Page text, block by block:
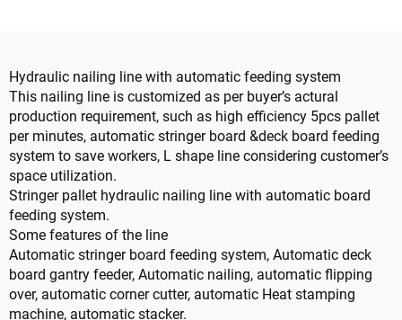
Hydraulic nailing line with automatic feeding system
This nailing line is customized as per buyer’s actural
production requirement, such as high efficiency 5pcs pallet
per minutes, automatic stringer board &deck board feeding
system to save workers, L shape line considering customer’s
space utilization.
Stringer pallet hydraulic nailing line with automatic board
feeding system.
Some features of the line
Automatic stringer board feeding system, Automatic deck
board gantry feeder, Automatic nailing, automatic flipping
over, automatic corner cutter, automatic Heat stamping
machine, automatic stacker.